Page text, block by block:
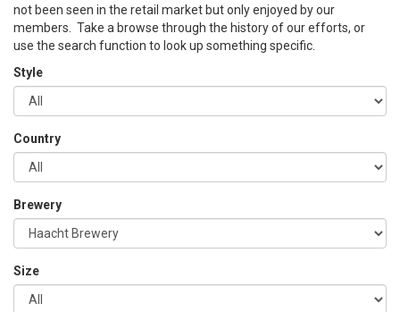
not been seen in the retail market but only enjoyed by our
members. Take a browse through the history of our efforts, or
use the search function to look up something specific.
Style
Country
Brewery
Size